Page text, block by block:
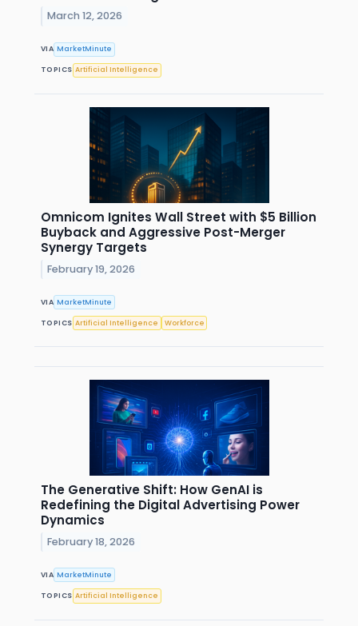
March 12, 2026
VIA MarketMinute
TOPICS Artificial Intelligence
Omnicom Ignites Wall Street with $5 Billion
Buyback and Aggressive Post-Merger
Synergy Targets
February 19, 2026
VIA MarketMinute
TOPICS Artificial Intelligence Workforce
The Generative Shift: How GenAI is
Redefining the Digital Advertising Power
Dynamics
February 18, 2026
VIA MarketMinute
TOPICS Artificial Intelligence